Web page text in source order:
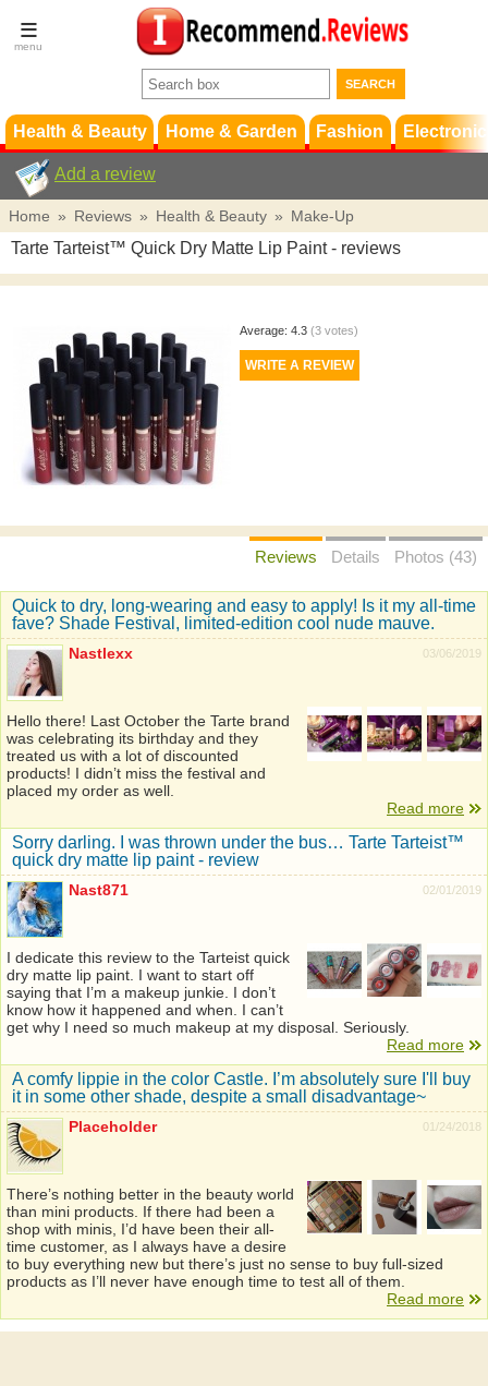
Terms &
Conditions
Support
Health & Beauty Home & Garden Fashion
Add a review
Home » Reviews » Health & Beauty » Make-Up
Tarte Tarteist™ Quick Dry Matte Lip Paint- reviews
Average: 4.3 (3votes)
Reviews Details Photos (43)
Quick to dry, long-wearing and easy to apply! Is it my all-time
fave? Shade Festival, limited-edition cool nude mauve.
03/06/2019
Nastlexx
Hello there! Last October the Tarte brand
was celebrating its birthday and they
treated us with a lot of discounted
products! I didn’t miss the festival and
placed my order as well.
Read more
Sorry darling. I was thrown under the bus… Tarte Tarteist™
quick dry matte lip paint - review
02/01/2019
Nast871
I dedicate this review to the Tarteist quick
dry matte lip paint. I want to start off
saying that I’m a makeup junkie. I don’t
know how it happened and when. I can’t
get why I need so much makeup at my disposal. Seriously.
Read more
A comfy lippie in the color Castle. I’m absolutely sure I'll buy
it in some other shade, despite a small disadvantage~
01/24/2018
Placeholder
There’s nothing better in the beauty world
than mini products. If there had been a
shop with minis, I’d have been their all-
time customer, as I always have a desire
to buy everything new but there’s just no sense to buy full-sized
products as I’ll never have enough time to test all of them.
Read more